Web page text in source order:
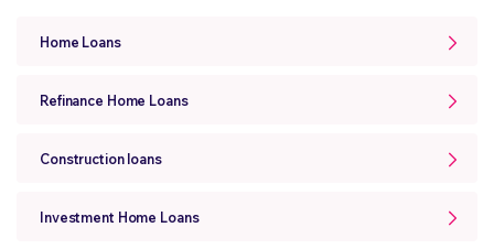
Home Loans
Refinance Home Loans
Construction loans
Investment Home Loans